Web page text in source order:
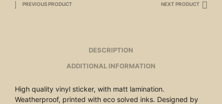
PREVIOUS PRODUCT NEXT PRODUCT
DESCRIPTION
ADDITIONAL INFORMATION
High quality vinyl sticker, with matt lamination.
Weatherproof, printed with eco solved inks. Designed by